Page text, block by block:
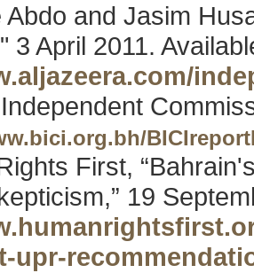
Abdo and Jasim
3 April 2011.
First,
19
upr-